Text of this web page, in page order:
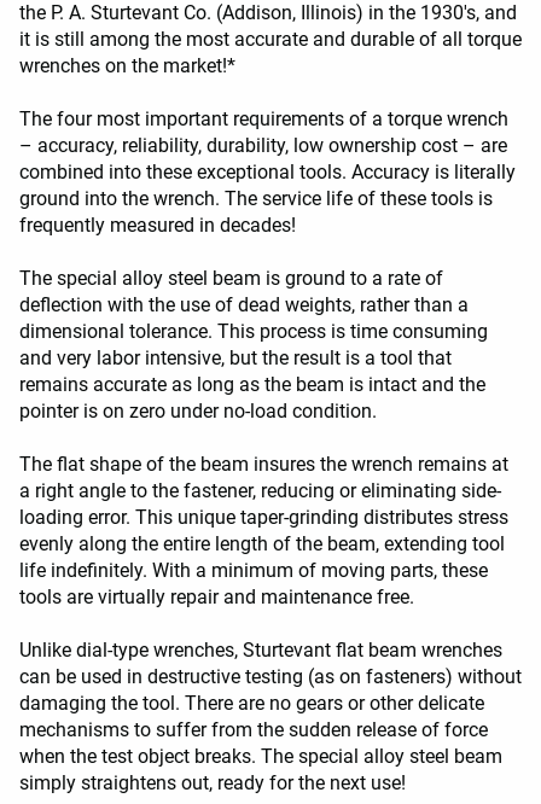
the P. A. Sturtevant Co. (Addison, Illinois) in the 1930's, and
it is still among the most accurate and durable of all torque
wrenches on the market!*
The four most important requirements of a torque wrench
– accuracy, reliability, durability, low ownership cost – are
combined into these exceptional tools. Accuracy is literally
ground into the wrench. The service life of these tools is
frequently measured in decades!
The special alloy steel beam is ground to a rate of
deflection with the use of dead weights, rather than a
dimensional tolerance. This process is time consuming
and very labor intensive, but the result is a tool that
remains accurate as long as the beam is intact and the
pointer is on zero under no-load condition.
The flat shape of the beam insures the wrench remains at
a right angle to the fastener, reducing or eliminating side-
loading error. This unique taper-grinding distributes stress
evenly along the entire length of the beam, extending tool
life indefinitely. With a minimum of moving parts, these
tools are virtually repair and maintenance free.
Unlike dial-type wrenches, Sturtevant flat beam wrenches
can be used in destructive testing (as on fasteners) without
damaging the tool. There are no gears or other delicate
mechanisms to suffer from the sudden release of force
when the test object breaks. The special alloy steel beam
simply straightens out, ready for the next use!